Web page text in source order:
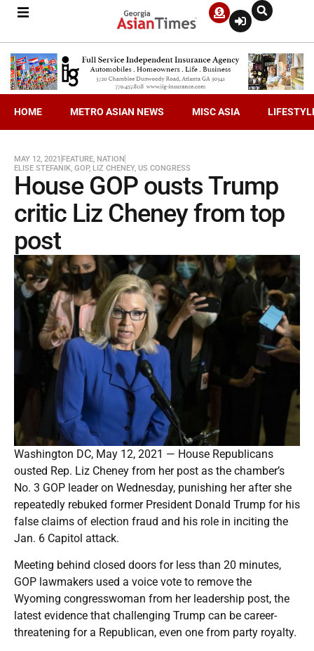
HOME METRO ASIAN NEWS MISC ASIA
MAY 12, 2021 FEATURE, NATION
ELISE STEFANIK, GOP, LIZ CHENEY, US CONGRESS
House GOP ousts Trump
critic Liz Cheney from top
post
Washington DC, May 12, 2021 — House Republicans
ousted Rep. Liz Cheney from her post as the chamber’s
No. 3 GOP leader on Wednesday, punishing her after she
repeatedly rebuked former President Donald Trump for his
false claims of election fraud and his role in inciting the
Jan. 6 Capitol attack.
Meeting behind closed doors for less than 20 minutes,
GOP lawmakers used a voice vote to remove the
Wyoming congresswoman from her leadership post, the
latest evidence that challenging Trump can be career-
threatening for a Republican, even one from party royalty.